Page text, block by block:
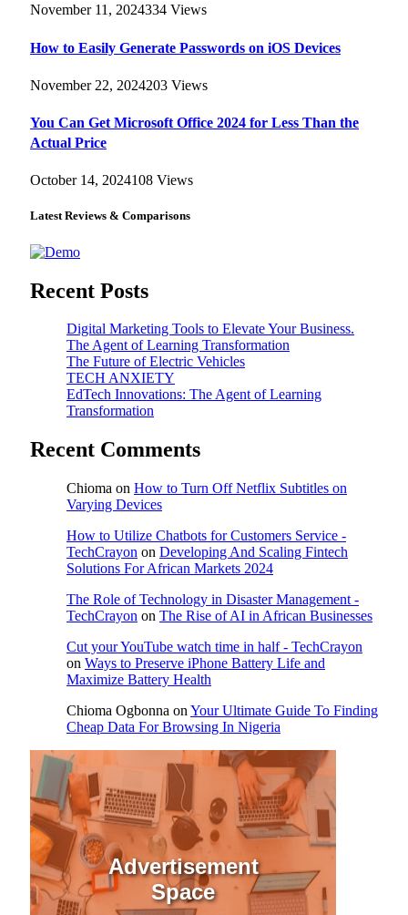
November 11, 2024334 Views
How to Easily Generate Passwords on iOS Devices
November 22, 2024203 Views
You Can Get Microsoft Office 2024 for Less Than the
Actual Price
October 14, 2024108 Views
Latest Reviews & Comparisons
Recent Posts
Digital Marketing Tools to Elevate Your Business.
The Agent of Learning Transformation
The Future of Electric Vehicles
TECH ANXIETY
EdTech Innovations: The Agent of Learning
Transformation
Recent Comments
Chioma on How to Turn Off Netflix Subtitles on
Varying Devices
How to Utilize Chatbots for Customers Service -
TechCrayon on Developing And Scaling Fintech
Solutions For African Markets 2024
The Role of Technology in Disaster Management -
TechCrayon on The Rise of AI in African Businesses
Cut your YouTube watch time in half - TechCrayon
on Ways to Preserve iPhone Battery Life and
Maximize Battery Health
Chioma Ogbonna on Your Ultimate Guide To Finding
Cheap Data For Browsing In Nigeria
Advertisement
Space